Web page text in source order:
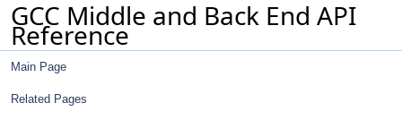
GCC Middle and Back End API
Reference
Main Page
Related Pages
saved_diagnostic
saved_uids
setjmp_event